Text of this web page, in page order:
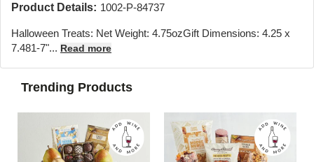
Product Details: 1002-P-84737
Halloween Treats: Net Weight: 4.75ozGift Dimensions: 4.25 x
7.481-7"... Read more
Trending Products